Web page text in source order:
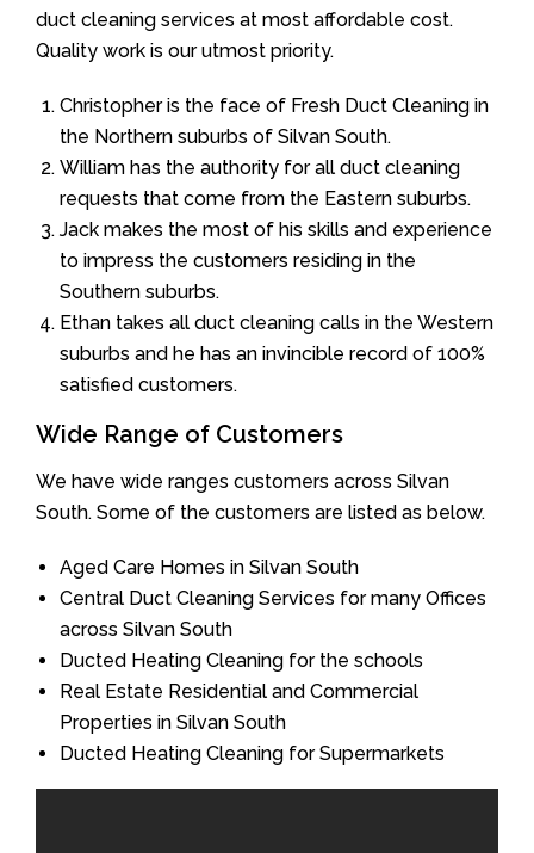
duct cleaning services at most affordable cost.
Quality work is our utmost priority.
Christopher is the face of Fresh Duct Cleaning in
the Northern suburbs of Silvan South.
William has the authority for all duct cleaning
requests that come from the Eastern suburbs.
Jack makes the most of his skills and experience
to impress the customers residing in the
Southern suburbs.
Ethan takes all duct cleaning calls in the Western
suburbs and he has an invincible record of 100%
satisfied customers.
Wide Range of Customers
We have wide ranges customers across Silvan
South. Some of the customers are listed as below.
Aged Care Homes in Silvan South
Central Duct Cleaning Services for many Offices
across Silvan South
Ducted Heating Cleaning for the schools
Real Estate Residential and Commercial
Properties in Silvan South
Ducted Heating Cleaning for Supermarkets